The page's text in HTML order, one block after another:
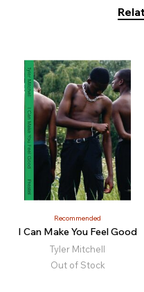
Recommended
I Can Make You Feel Good
Tyler Mitchell
Out of Stock